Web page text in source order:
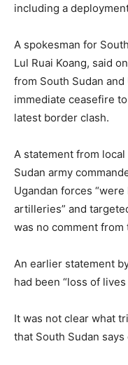
including a
A spokesman for
Lul Ruai Koang, said
from South Sudan
immediate ceasefire
latest border clash.
A statement from
Sudan army
Ugandan forces
artilleries” and
was no comment from
An earlier statement
had been “loss of
It was not clear what
that South Sudan